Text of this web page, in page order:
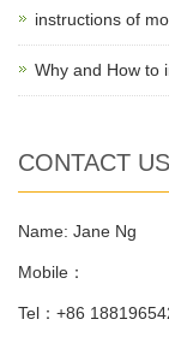
instructions of
Why and How to
CONTACT US
Name: Jane Ng
Mobile：
Tel：+86